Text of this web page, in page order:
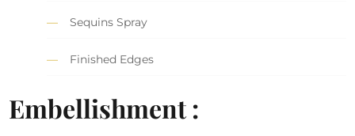
Sequins Spray
Finished Edges
Embellishment :